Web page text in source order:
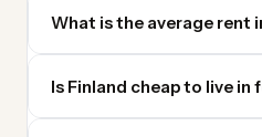
What is the average rent
Is Finland cheap to live in